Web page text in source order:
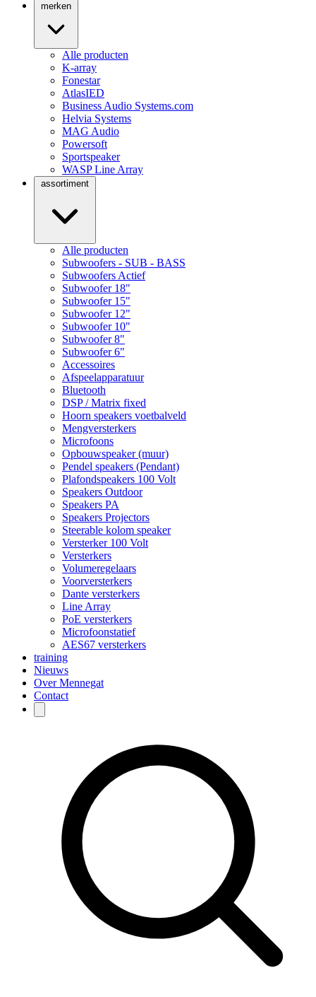
merken
Alle producten
K-array
Fonestar
AtlasIED
Business Audio Systems.com
Helvia Systems
MAG Audio
Powersoft
Sportspeaker
WASP Line Array
assortiment
Alle producten
Subwoofers - SUB - BASS
Subwoofers Actief
Subwoofer 18"
Subwoofer 15"
Subwoofer 12"
Subwoofer 10"
Subwoofer 8"
Subwoofer 6"
Accessoires
Afspeelapparatuur
Bluetooth
DSP / Matrix fixed
Hoorn speakers voetbalveld
Mengversterkers
Microfoons
Opbouwspeaker (muur)
Pendel speakers (Pendant)
Plafondspeakers 100 Volt
Speakers Outdoor
Speakers PA
Speakers Projectors
Steerable kolom speaker
Versterker 100 Volt
Versterkers
Volumeregelaars
Voorversterkers
Dante versterkers
Line Array
PoE versterkers
Microfoonstatief
AES67 versterkers
training
Nieuws
Over Mennegat
Contact